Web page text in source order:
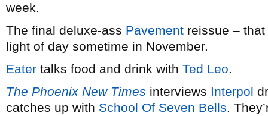
week.
The final deluxe-ass Pavement reissue –
light of day sometime in November.
Eater talks food and drink with Ted Leo.
The Phoenix New Times interviews Interpol
catches up with School Of Seven Bells.